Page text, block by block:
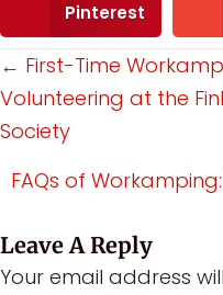
Pinterest
Posts
navigation
← First-Time
Volunteering at the
Society
FAQs of
Leave A Reply
Your email address